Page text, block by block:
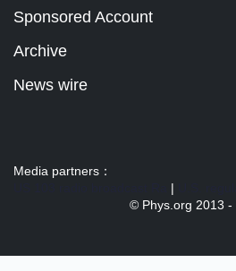
Sponsored Account
Archive
News wire
Media partners：
|
© Phys.org 2013 -